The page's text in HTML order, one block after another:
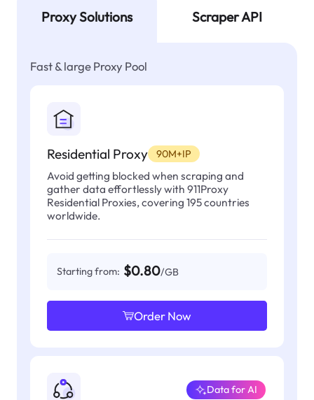
Proxy Solutions Scraper API
Fast & large Proxy Pool
Residential Proxy 90M+IP
Avoid getting blocked when scraping and
gather data effortlessly with 911Proxy
Residential Proxies, covering 195 countries
worldwide.
Starting from: $0.80/GB
Order Now
Data for AI